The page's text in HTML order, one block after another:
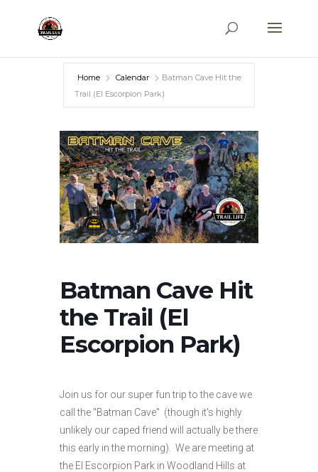
Home Calendar
Batman Cave Hit the
Trail (El Escorpion Park)
Batman Cave Hit
the Trail (El
Escorpion Park)
Join us for our super fun trip to the cave we
call the "Batman Cave" (though it's highly
unlikely our caped friend will actually be there
this early in the morning). We are meeting at
the El Escorpion Park in Woodland Hills at